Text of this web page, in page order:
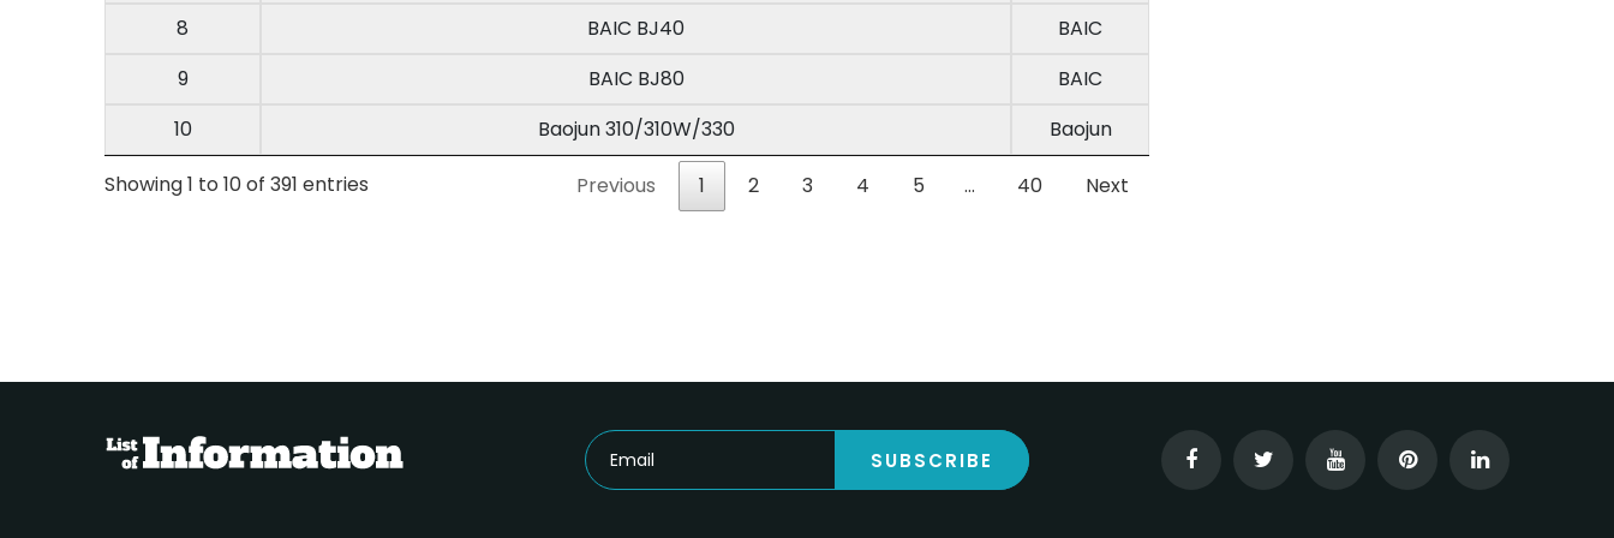
8
BAIC BJ40
BAIC
9
BAIC BJ80
BAIC
10
Baojun 310/310W/330 Baojun
Showing 1 to 10 of 391 entries Previous 1 2 3 4 5 … 40 Next
SUBSCRIBE